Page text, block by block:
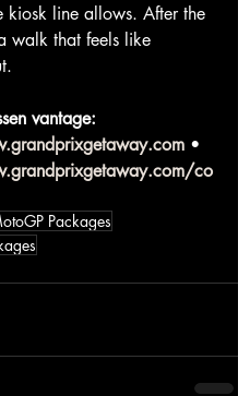
kiosk line allows. After the
walk that feels like
vantage:
•
co
Packages